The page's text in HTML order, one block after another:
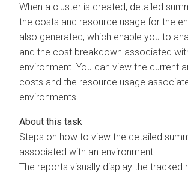
When a cluster is created, detailed
the costs and resource usage for the
also generated, which enable you to
and the cost breakdown associated
environment. You can view the current
costs and the resource usage
environments.
Steps on how to view the detailed
associated with an environment.
The reports visually display the tracked